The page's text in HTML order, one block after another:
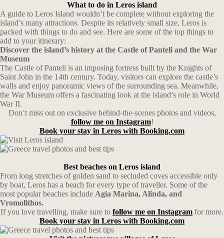
What to do in Leros island
A guide to Leros Island wouldn’t be complete without exploring the
island’s many attractions. Despite its relatively small size, Leros is
packed with things to do and see. Here are some of the top things to
add to your itinerary:
Discover the island’s history at the Castle of Panteli and the War
Museum
The Castle of Panteli is an imposing fortress built by the Knights of
Saint John in the 14th century. Today, visitors can explore the castle’s
walls and enjoy panoramic views of the surrounding sea. Meanwhile,
the War Museum offers a fascinating look at the island’s role in World
War II.
Don’t miss out on exclusive behind-the-scenes photos and videos,
follow me on Instagram!
Book your stay in Leros with Booking.com
Best beaches on Leros island
From long stretches of golden sand to secluded coves accessible only
by boat, Leros has a beach for every type of traveller. Some of the
most popular beaches include Agia Marina, Alinda, and
Vromolithos.
If you love travelling, make sure to follow me on Instagram for more.
Book your stay in Leros with Booking.com